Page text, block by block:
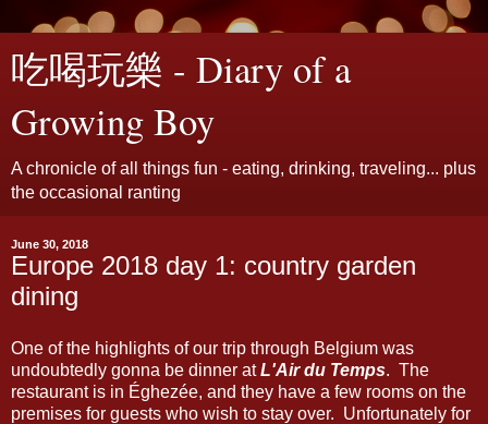
吃喝玩樂 - Diary of a
Growing Boy
A chronicle of all things fun - eating, drinking, traveling... plus
the occasional ranting
June 30, 2018
Europe 2018 day 1: country garden
dining
One of the highlights of our trip through Belgium was
undoubtedly gonna be dinner atL'Air du Temps. The
restaurant is in Éghezée, and they have a few rooms on the
premises for guests who wish to stay over. Unfortunately for